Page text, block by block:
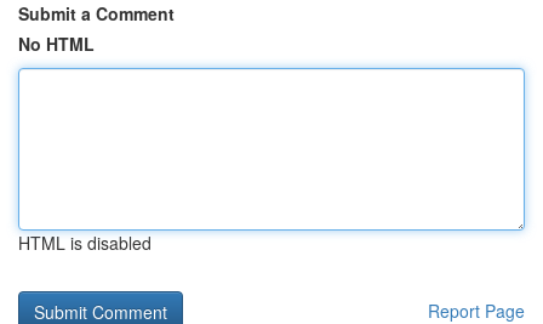
Submit a Comment
No HTML
HTML is disabled
Report Page